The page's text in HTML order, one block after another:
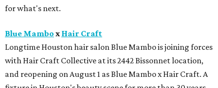
for what's next.
Blue Mambo x Hair Craft
Longtime Houston hair salon Blue Mambo is joining forces
with Hair Craft Collective at its 2442 Bissonnet location,
and reopening on August 1 as Blue Mambo x Hair Craft. A